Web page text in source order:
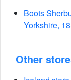
Boots
Yorkshire,
Other